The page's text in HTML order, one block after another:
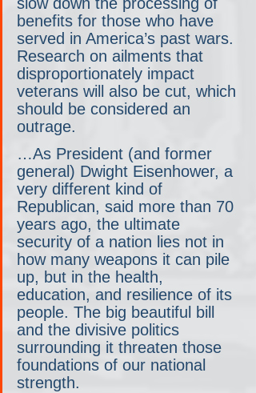
slow down the processing of
benefits for those who have
served in America’s past wars.
Research on ailments that
disproportionately impact
veterans will also be cut, which
should be considered an
outrage.
…As President (and former
general) Dwight Eisenhower, a
very different kind of
Republican, said more than 70
years ago, the ultimate
security of a nation lies not in
how many weapons it can pile
up, but in the health,
education, and resilience of its
people. The big beautiful bill
and the divisive politics
surrounding it threaten those
foundations of our national
strength.